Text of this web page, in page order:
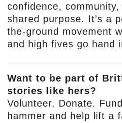
confidence,
shared purpose. It’s a
the-ground movement
and high fives go hand
Want to be part of
stories like hers?
Volunteer. Donate.
hammer and help lift a